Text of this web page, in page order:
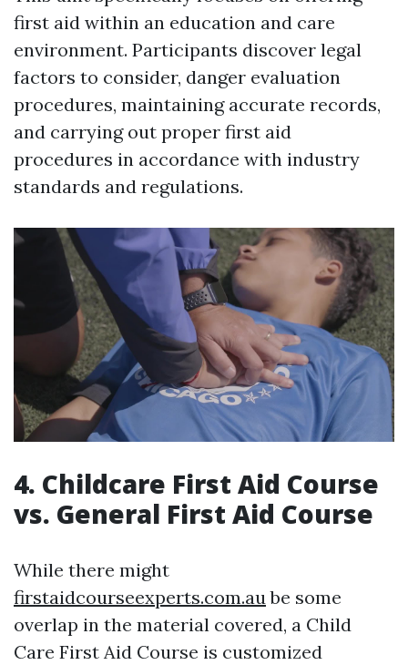
first aid within an education and care
environment. Participants discover legal
factors to consider, danger evaluation
procedures, maintaining accurate records,
and carrying out proper first aid
procedures in accordance with industry
standards and regulations.
4. Childcare First Aid Course
vs. General First Aid Course
While there might
firstaidcourseexperts.com.aube some
overlap in the material covered, a Child
Care First Aid Course is customized